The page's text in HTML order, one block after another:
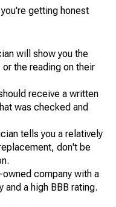
getting honest
will show you the
the reading on their
receive a written
was checked and
tells you a relatively
don't be
company with a
and a high BBB rating.